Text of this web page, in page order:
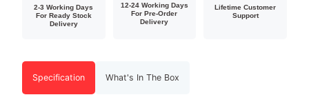
2-3 Working Days
For Ready Stock
Delivery
12-24 Working Days
For Pre-Order
Delivery
Lifetime Customer
Support
Specification What's In The Box